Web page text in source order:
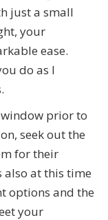
just a small
your
ease.
do as I
prior to
seek out the
for their
also at this time
options and the
your